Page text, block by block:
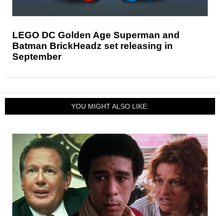
LEGO DC Golden Age Superman and
Batman BrickHeadz set releasing in
September
YOU MIGHT ALSO LIKE: